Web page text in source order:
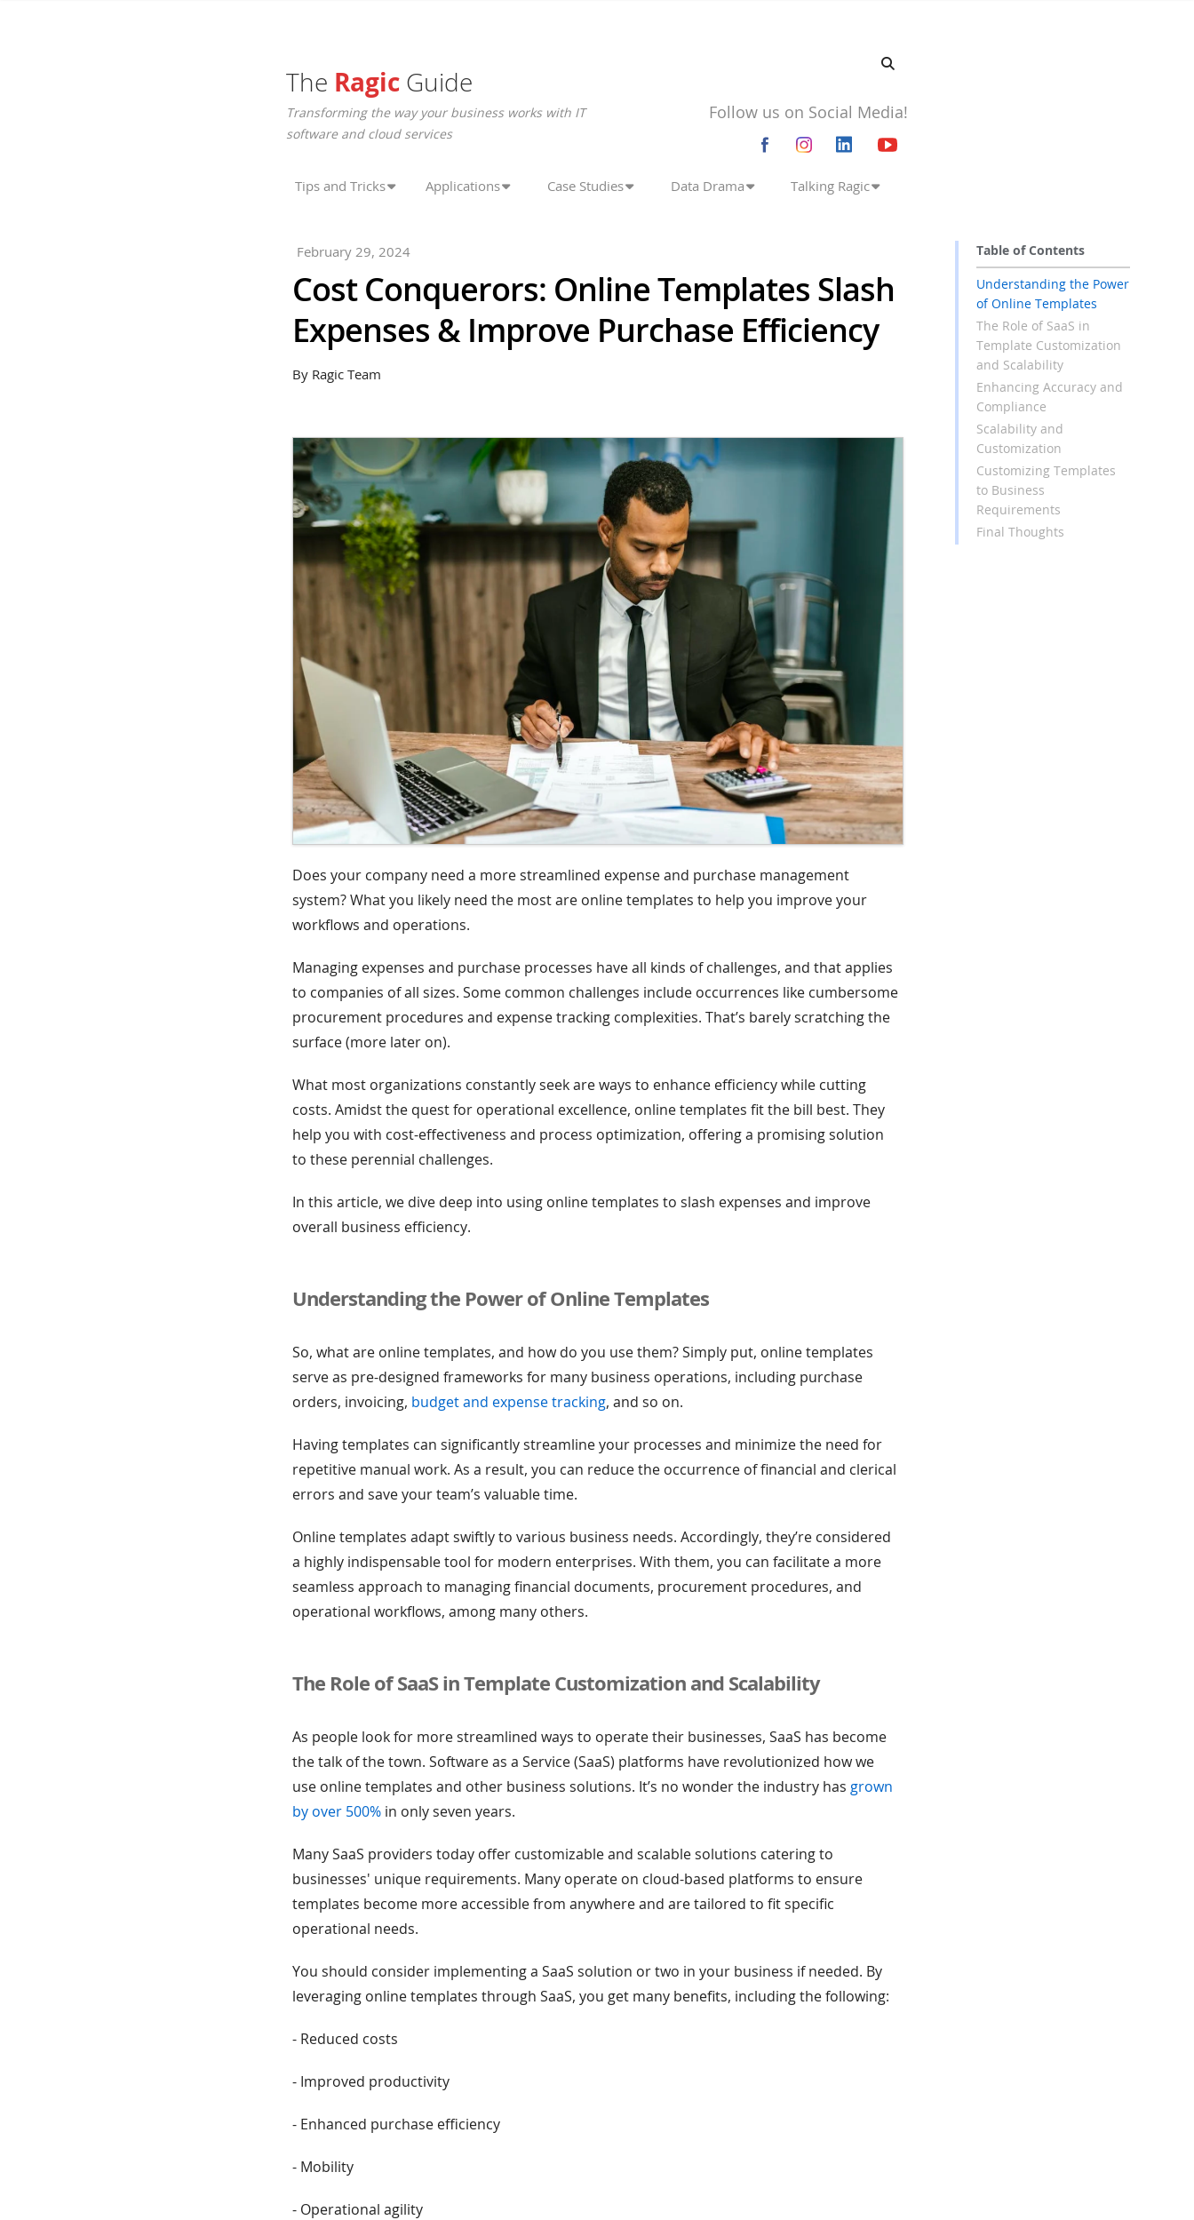
The Ragic Guide
Transforming the way your business works with IT
software and cloud services
Follow us on Social Media!
Tips and Tricks Applications Case Studies Data Drama Talking Ragic
February 29, 2024
Cost Conquerors: Online Templates Slash
Expenses & Improve Purchase Efficiency
By Ragic Team
Does your company need a more streamlined expense and purchase management
system? What you likely need the most are online templates to help you improve your
workflows and operations.
Managing expenses and purchase processes have all kinds of challenges, and that applies
to companies of all sizes. Some common challenges include occurrences like cumbersome
procurement procedures and expense tracking complexities. That’s barely scratching the
surface (more later on).
What most organizations constantly seek are ways to enhance efficiency while cutting
costs. Amidst the quest for operational excellence, online templates fit the bill best. They
help you with cost-effectiveness and process optimization, offering a promising solution
to these perennial challenges.
In this article, we dive deep into using online templates to slash expenses and improve
overall business efficiency.
Understanding the Power of Online Templates
So, what are online templates, and how do you use them? Simply put, online templates
serve as pre-designed frameworks for many business operations, including purchase
orders, invoicing, budget and expense tracking, and so on.
Having templates can significantly streamline your processes and minimize the need for
repetitive manual work. As a result, you can reduce the occurrence of financial and clerical
errors and save your team’s valuable time.
Online templates adapt swiftly to various business needs. Accordingly, they’re considered
a highly indispensable tool for modern enterprises. With them, you can facilitate a more
seamless approach to managing financial documents, procurement procedures, and
operational workflows, among many others.
The Role of SaaS in Template Customization and Scalability
As people look for more streamlined ways to operate their businesses, SaaS has become
the talk of the town. Software as a Service (SaaS) platforms have revolutionized how we
use online templates and other business solutions. It’s no wonder the industry has grown
by over 500% in only seven years.
Many SaaS providers today offer customizable and scalable solutions catering to
businesses' unique requirements. Many operate on cloud-based platforms to ensure
templates become more accessible from anywhere and are tailored to fit specific
operational needs.
You should consider implementing a SaaS solution or two in your business if needed. By
leveraging online templates through SaaS, you get many benefits, including the following:
- Reduced costs
- Improved productivity
- Enhanced purchase efficiency
- Mobility
- Operational agility
Table of Contents
Understanding the Power
of Online Templates
The Role of SaaS in
Template Customization
and Scalability
Enhancing Accuracy and
Compliance
Scalability and
Customization
Customizing Templates
to Business
Requirements
Final Thoughts